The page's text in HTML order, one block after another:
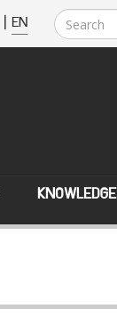
| EN
KNOWLEDGE